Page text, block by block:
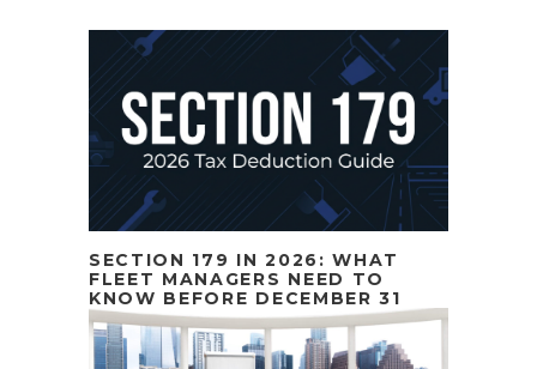
SECTION 179 IN 2026: WHAT
FLEET MANAGERS NEED TO
KNOW BEFORE DECEMBER 31